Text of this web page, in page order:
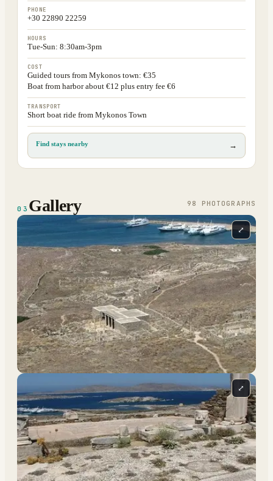
PHONE
+30 22890 22259
HOURS
Tue-Sun: 8:30am-3pm
COST
Guided tours from Mykonos town: €35
Boat from harbor about €12 plus entry fee €6
TRANSPORT
Short boat ride from Mykonos Town
Find stays nearby →
03 Gallery 98 PHOTOGRAPH S
⤢
⤢